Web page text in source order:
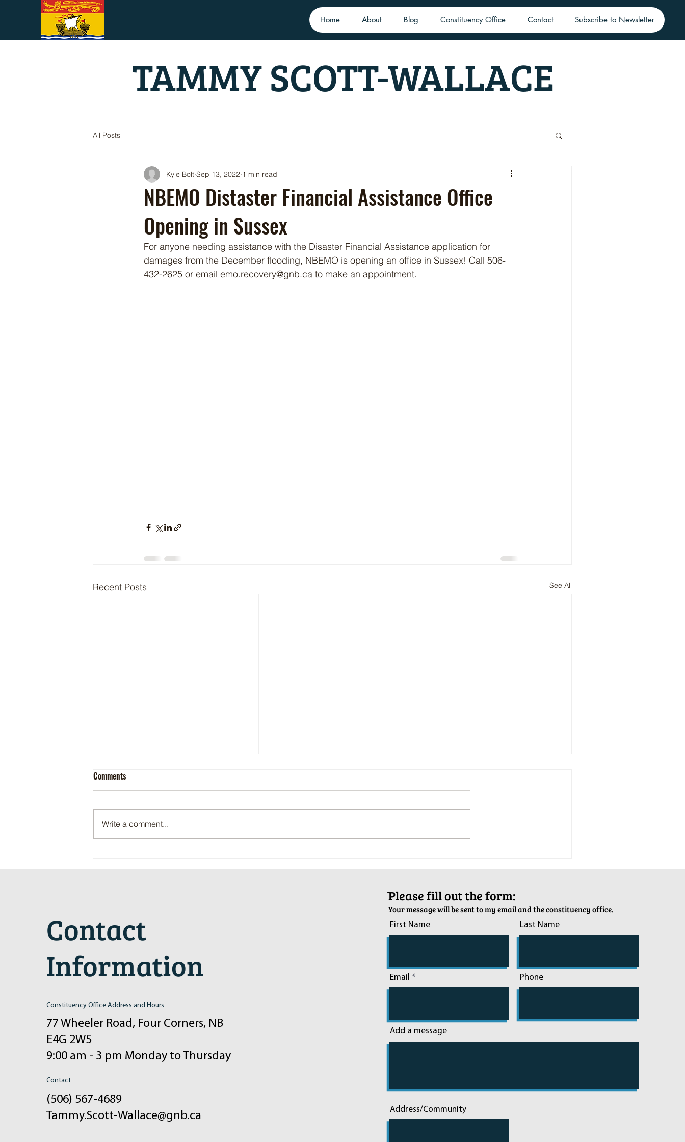
Home About Blog Constituency Office Contact Subscribe to Newsletter
TAMMY SCOTT-WALLACE
All Posts
NBEMO Distaster Financial Assistance Office
Opening in Sussex
Kyle Bolt Sep 13, 2022 1 min read
For anyone needing assistance with the Disaster Financial Assistance application for
damages from the December flooding, NBEMO is opening an office in Sussex! Call 506-
432-2625 or email emo.recovery@gnb.ca to make an appointment.
Recent Posts See All
Comments
Write a comment...
Contact
Information
Constituency Office Address and Hours
77 Wheeler Road, Four Corners, NB
E4G 2W5
9:00 am - 3 pm Monday to Thursday
Contact
(506) 567-4689
Tammy.Scott-Wallace@gnb.ca
ֿPlease fill out the form:
Your message will be sent to my email and the constituency office.
First Name
Email
Last Name
Phone
Add a message
Address/Community